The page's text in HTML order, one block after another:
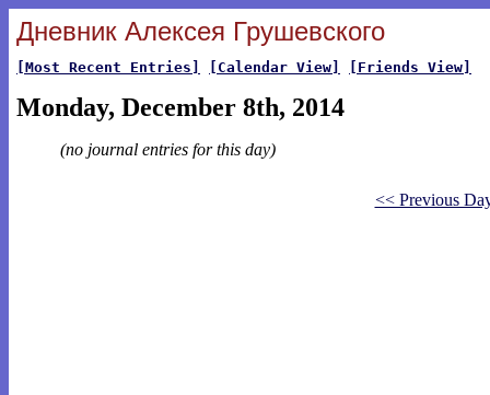
Дневник Алексея Грушевского
[Most Recent Entries] [Calendar View] [Friends View]
Monday, December 8th, 2014
(no journal entries for this day)
<< Previous